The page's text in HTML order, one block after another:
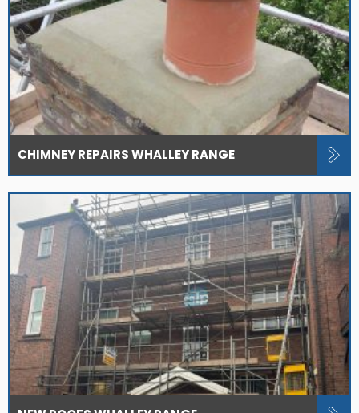
CHIMNEY REPAIRS WHALLEY RANGE